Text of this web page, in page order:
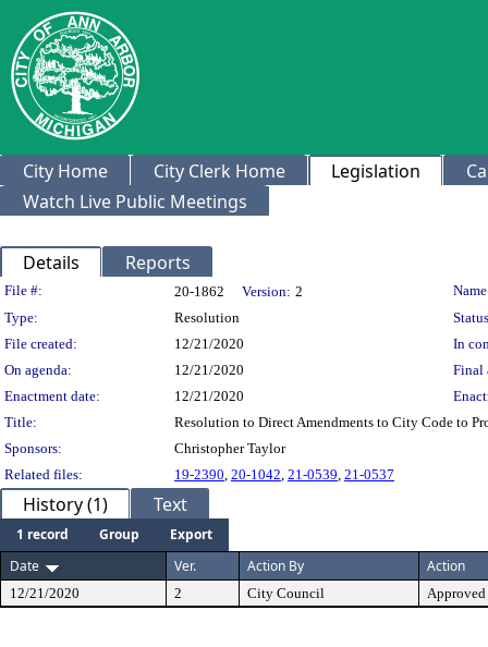
City Home City Clerk Home Legislation
Watch Live Public Meetings
Details Reports
Legislation Details
File #: 20-1862 Version: 2
Type:
Resolution
File created:
12/21/2020
In
On agenda:
12/21/2020
Final
Enactment date:
12/21/2020
Title:
Resolution to Direct Amendments to City Code to
Sponsors:
Christopher Taylor
Related files:
19-2390, 20-1042, 21-0539, 21-0537
History (1) Text
1 record Group
Export
Date
Ver. Action By Action
12/21/2020 2 City Council Approved